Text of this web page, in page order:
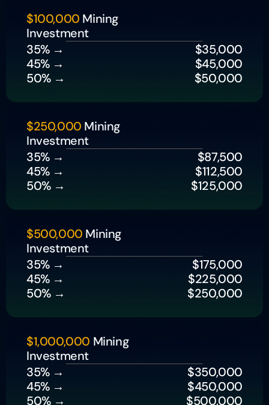
$100,000 Mining
Investment
35% →
$35,000
45% →
$45,000
50% →
$50,000
$250,000 Mining
Investment
35% →
$87,500
45% →
$112,500
50% →
$125,000
$500,000 Mining
Investment
35% →
$175,000
45% →
$225,000
50% →
$250,000
$1,000,000 Mining
Investment
35% →
$350,000
45% →
$450,000
50% →
$500,000